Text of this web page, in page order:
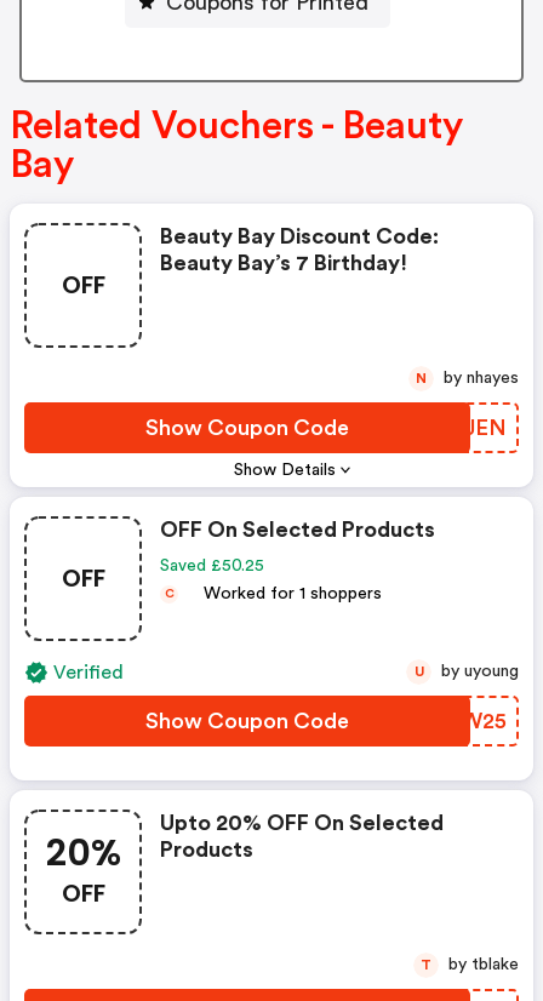
Related Vouchers - Beauty
Bay
OFF
Show Details
Beauty Bay Discount Code:
Beauty Bay’s 7 Birthday!
Show Coupon Code DIEJEN
N by nhayes
OFF
OFF On Selected Products
Saved £50.25
C Worked for 1 shoppers
Verified
Show Coupon Code JJBW25
U by uyoung
20%
OFF
Upto 20% OFF On Selected
Products
T by tblake